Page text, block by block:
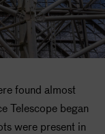
found almost
Telescope began
were present in